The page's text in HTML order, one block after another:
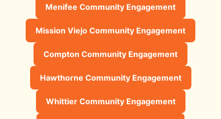
Menifee Community Engagement
Mission Viejo Community Engagement
Compton Community Engagement
Hawthorne Community Engagement
Whittier Community Engagement